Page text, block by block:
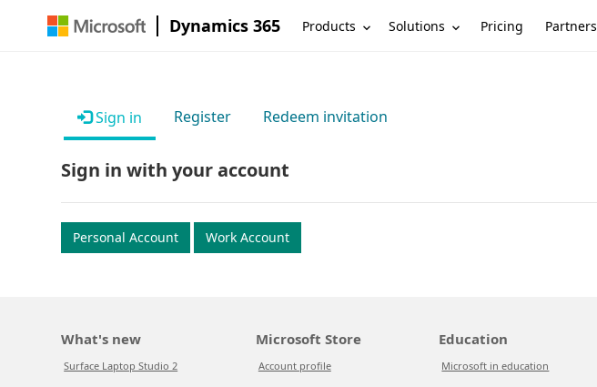
Dynamics 365 Products Solutions Pricing Partners
Sign in Register Redeem invitation
Sign in with your account
Personal Account Work Account
What's new
Surface Laptop Studio 2
Microsoft Store
Account profile
Education
Microsoft in education